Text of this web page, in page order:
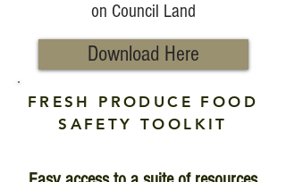
on Council Land
Download Here
FRESH PRODUCE FOOD
SAFETY TOOLKIT